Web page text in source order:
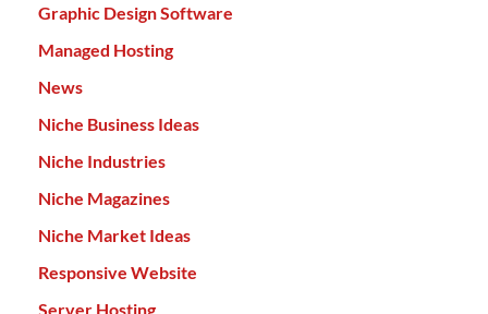
Graphic Design Software
Managed Hosting
News
Niche Business Ideas
Niche Industries
Niche Magazines
Niche Market Ideas
Responsive Website
Server Hosting